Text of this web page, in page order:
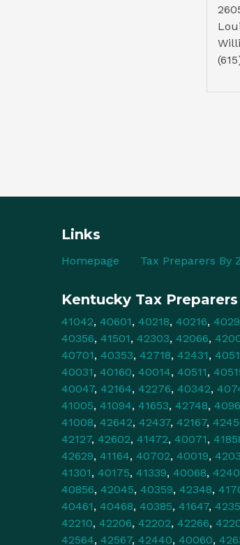
Links
Homepage Tax Preparers By
Kentucky Tax Preparers
41042, 40601, 40218, 40216,
40356, 41501, 42303, 42066,
40701, 40353, 42718, 42431,
40031, 40160, 40014, 40511,
40047, 42164, 42276, 40342,
41005, 41094, 41653, 42748,
41008, 42642, 42437, 42167,
42127, 42602, 41472, 40071,
42629, 41164, 40702, 40019,
41301, 40175, 41339, 40068,
40856, 42045, 40359, 42348,
40461, 40468, 40385, 41647,
42210, 42206, 42202, 42266,
42564, 42567, 42440, 40060,